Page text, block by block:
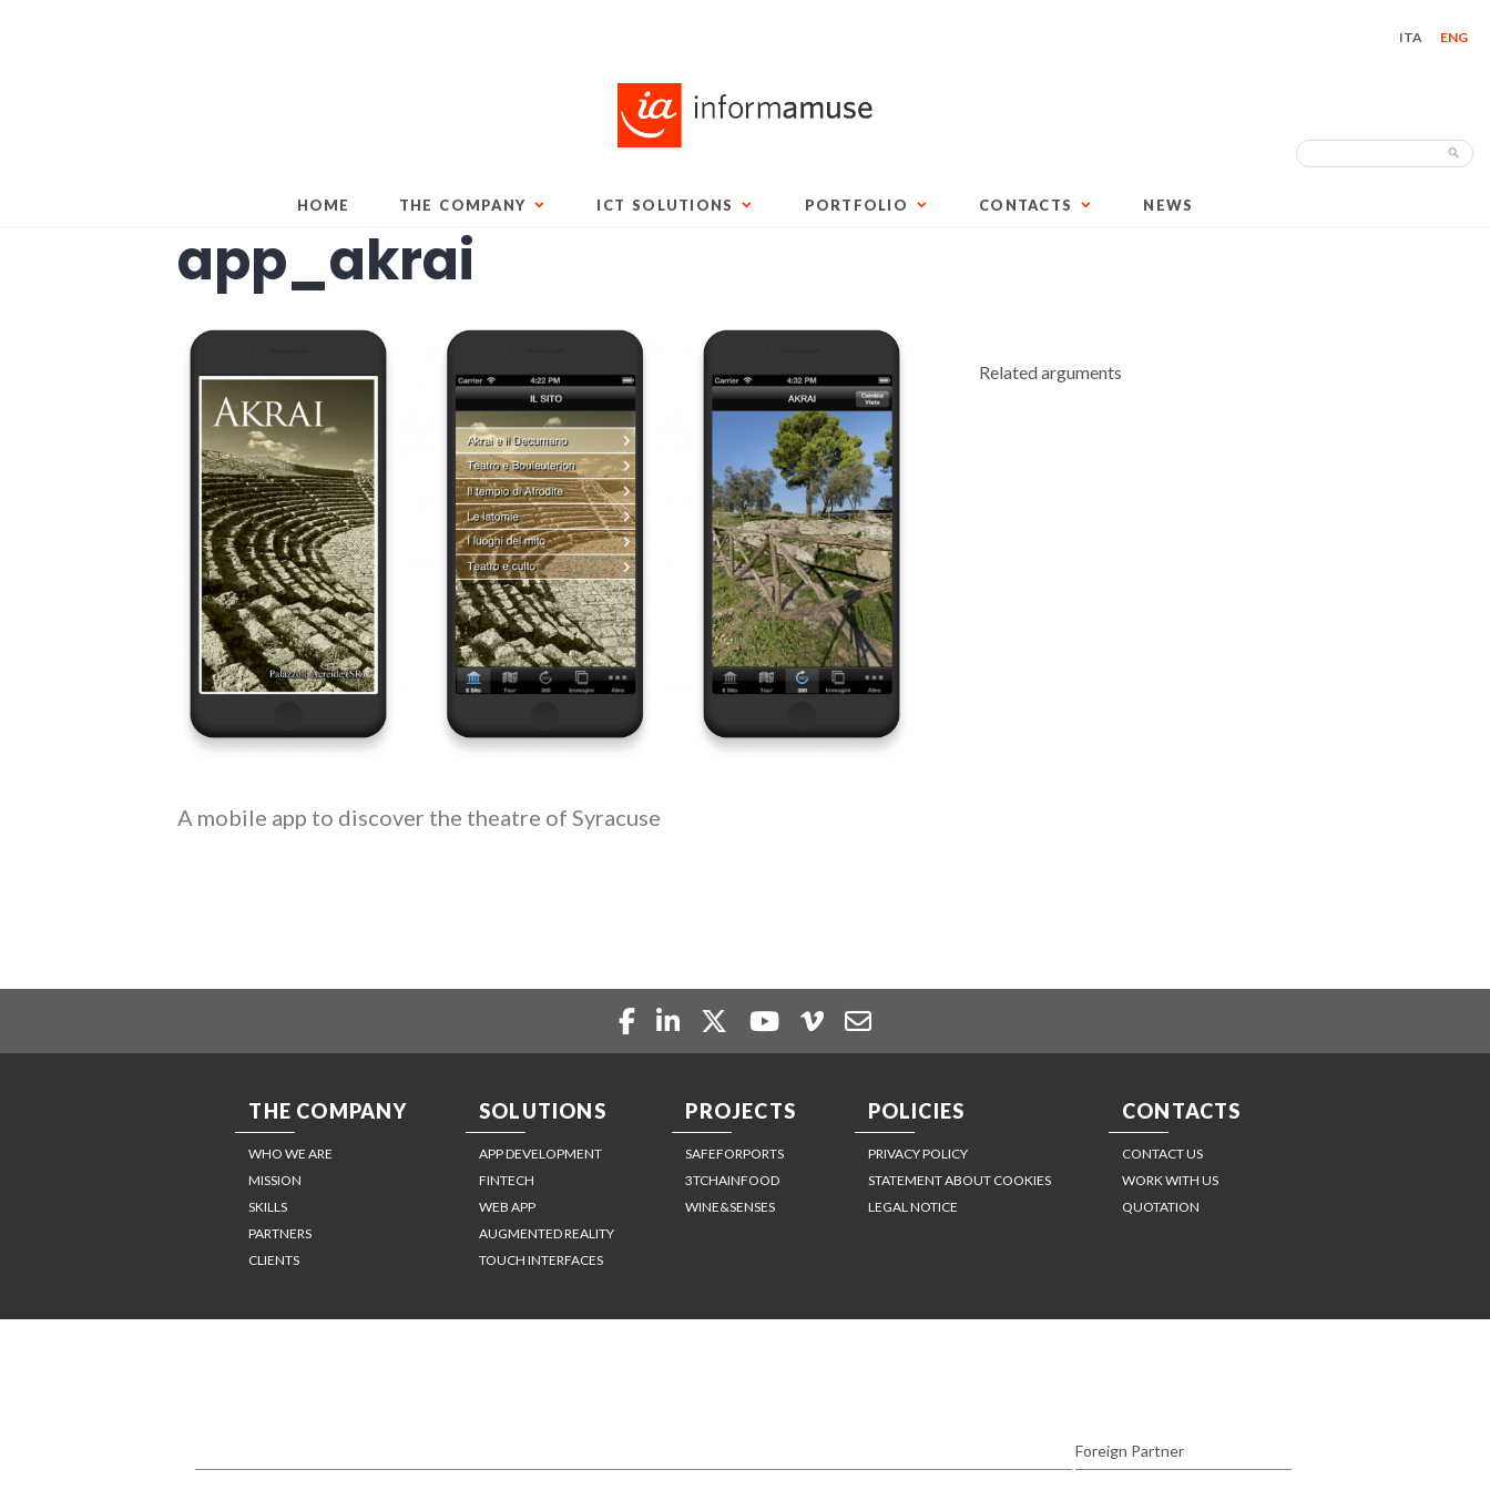
ITA ENG
HOME THE COMPANY ICT SOLUTIONS PORTFOLIO CONTACTS NEWS
Search
app_akrai
A mobile app to discover the theatre of Syracuse
Related arguments
THE COMPANY
WHO WE ARE
MISSION
SKILLS
PARTNERS
CLIENTS
SOLUTIONS
APP DEVELOPMENT
FINTECH
WEB APP
AUGMENTED REALITY
TOUCH INTERFACES
PROJECTS
SAFEFORPORTS
3TCHAINFOOD
WINE&SENSES
POLICIES
PRIVACY POLICY
STATEMENT ABOUT COOKIES
LEGAL NOTICE
CONTACTS
CONTACT US
WORK WITH US
QUOTATION
Foreign Partner